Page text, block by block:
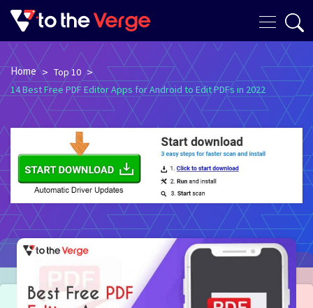
Home > Top 10 >
14 Best Free PDF Editor Apps for Android to Edit PDFs in 2022